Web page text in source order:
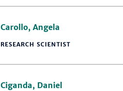
Carollo, Angela
RESEARCH SCIENTIST
Ciganda, Daniel